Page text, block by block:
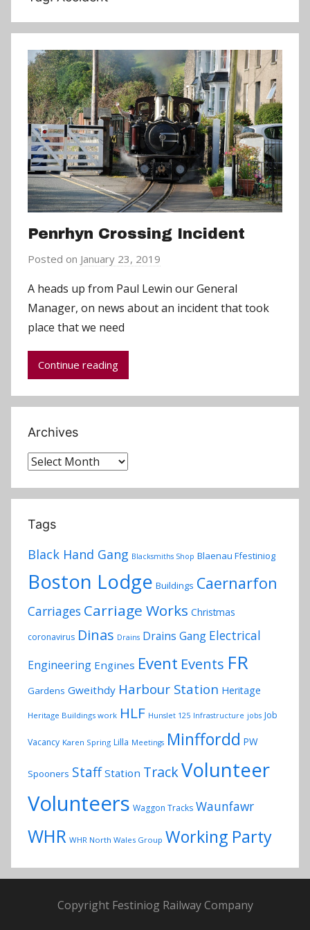
Penrhyn Crossing Incident
Posted on January 23, 2019
a
d
A heads up from Paul Lewin our General
Manager, on news about an incident that took
place that we need
Continue reading
Archives
Archives
Tags
Black Hand Gang Blacksmiths Shop Blaenau Ffestiniog
Boston Lodge Buildings Caernarfon
Carriages Carriage Works Christmas
coronavirus Dinas Drains Drains Gang Electrical
Engineering Engines Event Events FR
Gardens Gweithdy Harbour Station Heritage
Heritage Buildings work HLF Hunslet 125 Infrastructure jobs Job
Vacancy Karen Spring Lilla Meetings Minffordd PW
Spooners Staff Station TrackVolunteer
Volunteers Waggon Tracks Waunfawr
WHR WHR North Wales Group Working Party
Copyright Festiniog Railway Company